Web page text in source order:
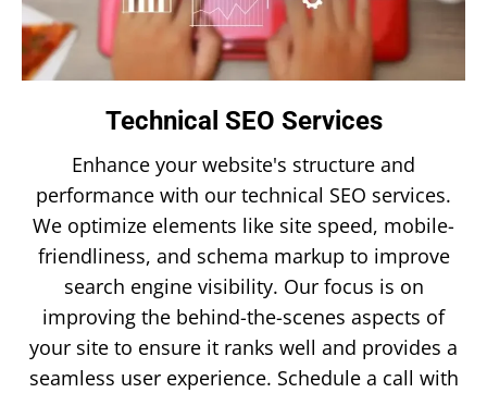
Technical SEO Services
Enhance your website's structure and
performance with our technical SEO services.
We optimize elements like site speed, mobile-
friendliness, and schema markup to improve
search engine visibility. Our focus is on
improving the behind-the-scenes aspects of
your site to ensure it ranks well and provides a
seamless user experience. Schedule a call with